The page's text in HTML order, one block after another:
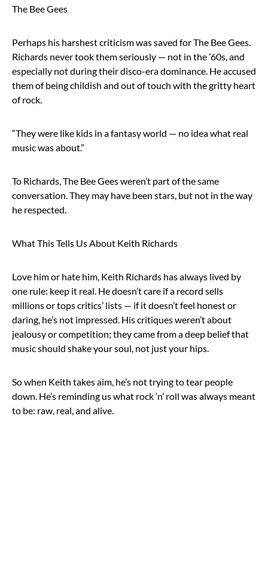
The Bee Gees
Perhaps his harshest criticism was saved for The Bee Gees.
Richards never took them seriously — not in the ’60s, and
especially not during their disco-era dominance. He accused
them of being childish and out of touch with the gritty heart
of rock.
“They were like kids in a fantasy world — no idea what real
music was about.”
To Richards, The Bee Gees weren’t part of the same
conversation. They may have been stars, but not in the way
he respected.
What This Tells Us About Keith Richards
Love him or hate him, Keith Richards has always lived by
one rule: keep it real. He doesn’t care if a record sells
millions or tops critics’ lists — if it doesn’t feel honest or
daring, he’s not impressed. His critiques weren’t about
jealousy or competition; they came from a deep belief that
music should shake your soul, not just your hips.
So when Keith takes aim, he’s not trying to tear people
down. He’s reminding us what rock ‘n’ roll was always meant
to be: raw, real, and alive.